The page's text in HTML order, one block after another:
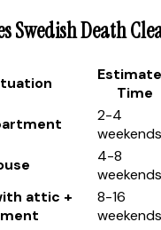
Swedish Death
Time
2-4
weekends
4-8
weekends
attic +
8-16
weekends